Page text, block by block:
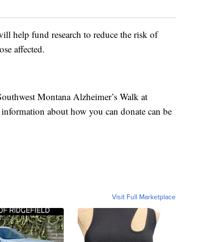
help fund research to reduce the risk of
affected.
Montana Alzheimer’s Walk at
about how you can donate can be
Visit Full Marketplace